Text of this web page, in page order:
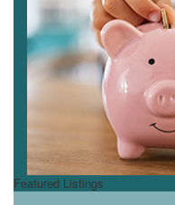
Featured Listings